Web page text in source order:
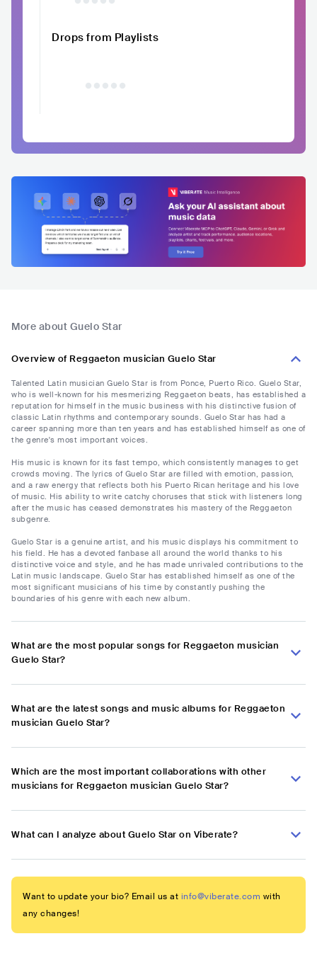
Drops from Playlists
More about Guelo Star
Overview of Reggaeton musician Guelo Star
Talented Latin musician Guelo Star is from Ponce, Puerto Rico. Guelo Star,
who is well-known for his mesmerizing Reggaeton beats, has established a
reputation for himself in the music business with his distinctive fusion of
classic Latin rhythms and contemporary sounds. Guelo Star has had a
career spanning more than ten years and has established himself as one of
the genre's most important voices.
His music is known for its fast tempo, which consistently manages to get
crowds moving. The lyrics of Guelo Star are filled with emotion, passion,
and a raw energy that reflects both his Puerto Rican heritage and his love
of music. His ability to write catchy choruses that stick with listeners long
after the music has ceased demonstrates his mastery of the Reggaeton
subgenre.
Guelo Star is a genuine artist, and his music displays his commitment to
his field. He has a devoted fanbase all around the world thanks to his
distinctive voice and style, and he has made unrivaled contributions to the
Latin music landscape. Guelo Star has established himself as one of the
most significant musicians of his time by constantly pushing the
boundaries of his genre with each new album.
What are the most popular songs for Reggaeton musician
Guelo Star?
What are the latest songs and music albums for Reggaeton
musician Guelo Star?
Which are the most important collaborations with other
musicians for Reggaeton musician Guelo Star?
What can I analyze about Guelo Star on Viberate?
Want to update your bio? Email us at info@viberate.com with
any changes!